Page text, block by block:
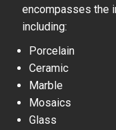
encompasses the
including:
Porcelain
Ceramic
Marble
Mosaics
Glass